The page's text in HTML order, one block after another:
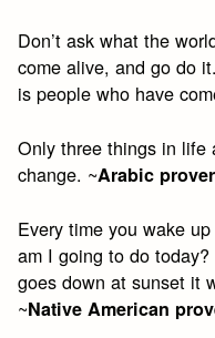
Don’t ask what the
come alive, and go do
is people who have
Only three things in life
change. ~Arabic
Every time you wake
am I going to do
goes down at sunset it
~Native American